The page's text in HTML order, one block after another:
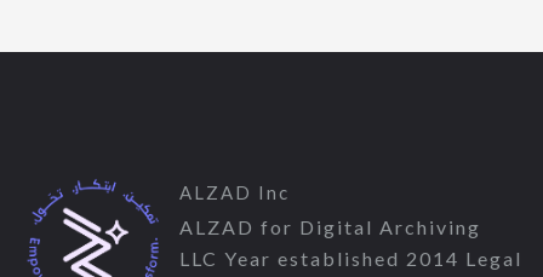
ALZAD Inc
ALZAD for Digital Archiving
LLC Year established 2014 Legal